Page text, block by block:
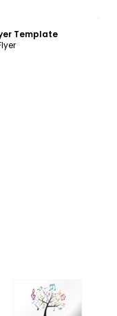
Template
Customize